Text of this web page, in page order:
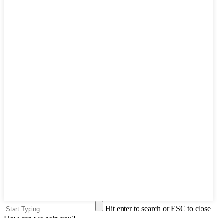
Hit enter to search or ESC to close